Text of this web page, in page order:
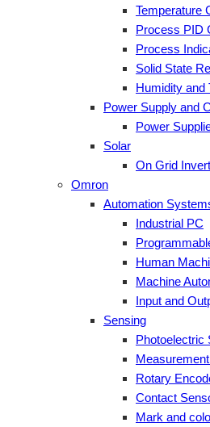
Temperature
Process PID
Process
Solid State
Humidity and
Power Supply and
Power
Solar
On Grid
Omron
Automation
Industrial PC
Human
Machine
Input and
Sensing
Photoelectric
Rotary
Contact
Mark and